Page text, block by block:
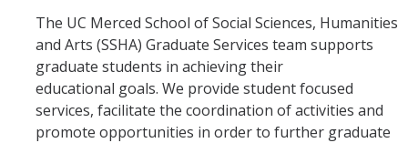
Non-Senate Faculty Directory
Academics
Undergraduate Programs
The UC Merced School of Social Sciences, Humanities
and Arts (SSHA) Graduate Services team supports
graduate students in achieving their
educational goals. We provide student focused
services, facilitate the coordination of activities and
promote opportunities in order to further graduate